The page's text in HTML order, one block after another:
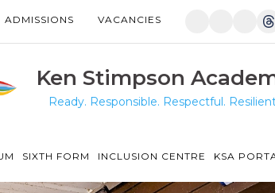
Manor Drive Primary Academy
Arthur Mellows Village College
Hampton Vale Primary Academy
ADMISSIONS VACANCIES
Ken Stimpson
Ready. Responsible. Respectful.
SIXTH FORM INCLUSION CENTRE KSA